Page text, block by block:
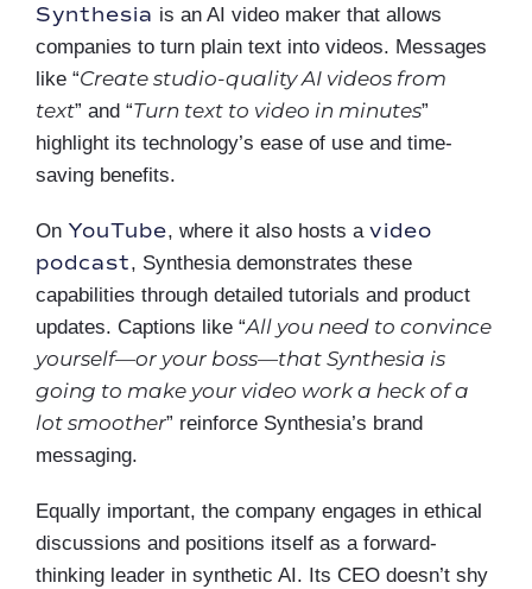
Synthesia is an AI video maker that allows
companies to turn plain text into videos. Messages
like “Create studio-quality AI videos from
text” and “Turn text to video in minutes”
highlight its technology’s ease of use and time-
saving benefits.
On YouTube, where it also hosts a video
podcast, Synthesia demonstrates these
capabilities through detailed tutorials and product
updates. Captions like “All you need to convince
yourself—or your boss—that Synthesia is
going to make your video work a heck of a
lot smoother” reinforce Synthesia’s brand
messaging.
Equally important, the company engages in ethical
discussions and positions itself as a forward-
thinking leader in synthetic AI. Its CEO doesn’t shy